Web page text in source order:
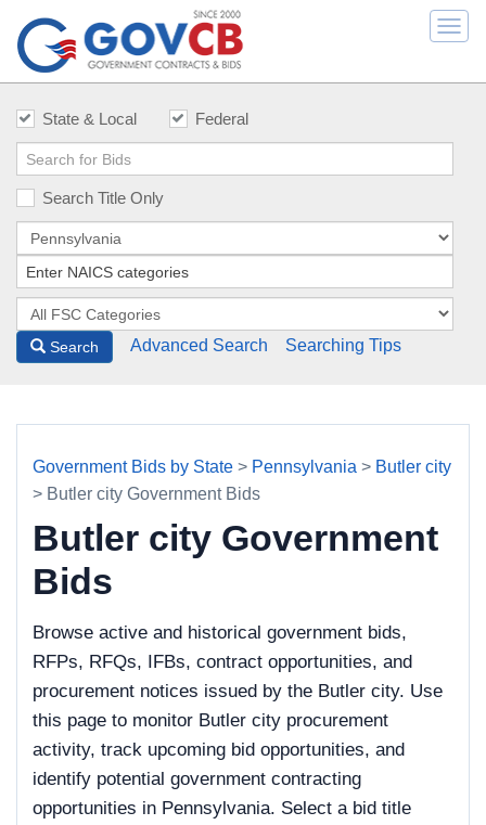
State & Local Federal
Search Title Only
Search Advanced Search Searching Tips
Government Bids by State > Pennsylvania > Butler city
> Butler city Government Bids
Butler city Government
Bids
Browse active and historical government bids,
RFPs, RFQs, IFBs, contract opportunities, and
procurement notices issued by the Butler city. Use
this page to monitor Butler city procurement
activity, track upcoming bid opportunities, and
identify potential government contracting
opportunities in Pennsylvania. Select a bid title